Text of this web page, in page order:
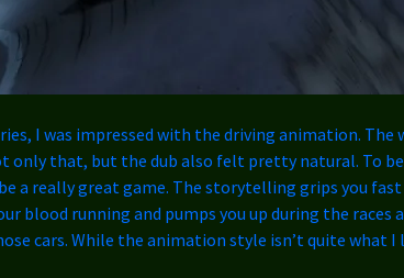
I was impressed with the driving animation.
only that, but the dub also felt pretty natural. To
a really great game. The storytelling grips you
blood running and pumps you up during the races
cars. While the animation style isn’t quite what